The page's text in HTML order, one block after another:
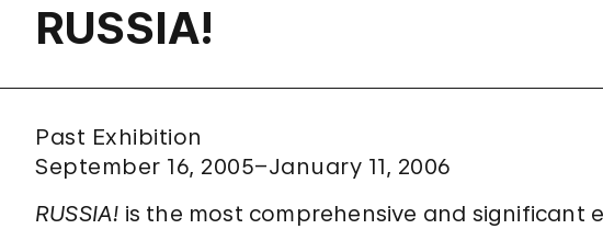
RUSSIA!
Past Exhibition
September 16, 2005–January 11, 2006
RUSSIA! is the most comprehensive and significant